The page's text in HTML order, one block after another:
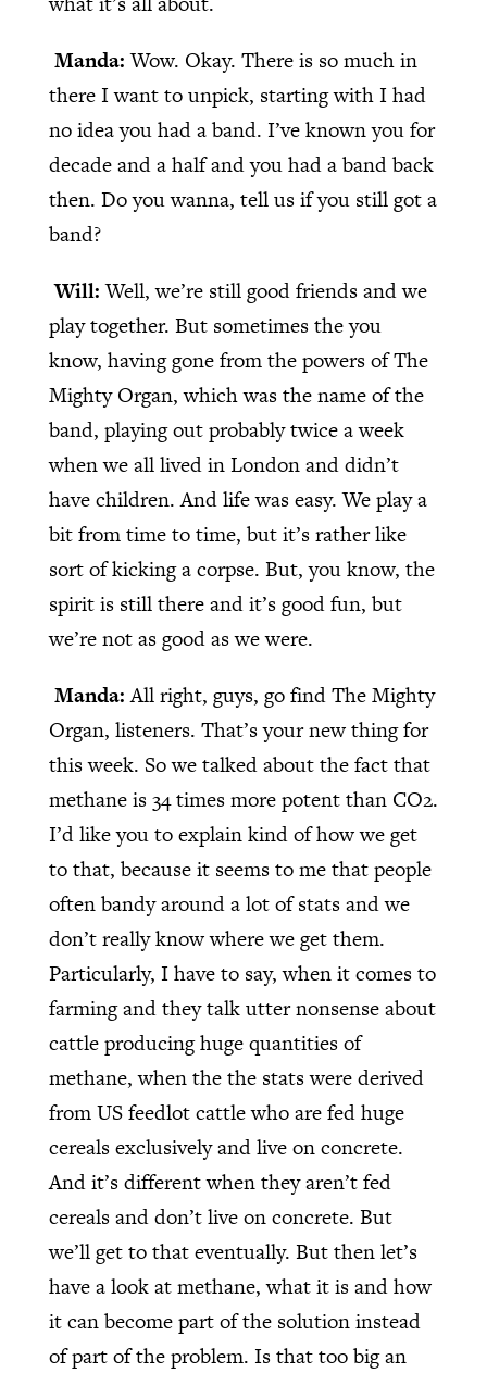
Manda:Wow. Okay. There is so much in
there I want to unpick, starting with I had
no idea you had a band. I’ve known you for
decade and a half and you had a band back
then. Do you wanna, tell us if you still got a
band?
Will:Well, we’re still good friends and we
play together. But sometimes the you
know, having gone from the powers of The
Mighty Organ, which was the name of the
band, playing out probably twice a week
when we all lived in London and didn’t
have children. And life was easy. We play a
bit from time to time, but it’s rather like
sort of kicking a corpse. But, you know, the
spirit is still there and it’s good fun, but
we’re not as good as we were.
Manda:All right, guys, go find The Mighty
Organ, listeners. That’s your new thing for
this week. So we talked about the fact that
methane is 34 times more potent than CO2.
I’d like you to explain kind of how we get
to that, because it seems to me that people
often bandy around a lot of stats and we
don’t really know where we get them.
Particularly, I have to say, when it comes to
farming and they talk utter nonsense about
cattle producing huge quantities of
methane, when the the stats were derived
from US feedlot cattle who are fed huge
cereals exclusively and live on concrete.
And it’s different when they aren’t fed
cereals and don’t live on concrete. But
we’ll get to that eventually. But then let’s
have a look at methane, what it is and how
it can become part of the solution instead
of part of the problem. Is that too big an